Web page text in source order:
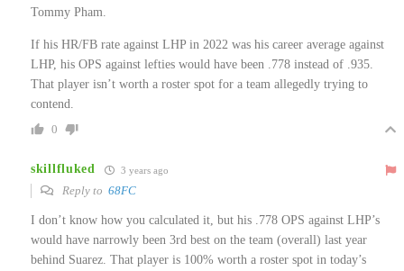
Tommy Pham.
If his HR/FB rate against LHP in 2022 was his career average against
LHP, his OPS against lefties would have been .778 instead of .935.
That player isn’t worth a roster spot for a team allegedly trying to
contend.
0
skillfluked 3 years ago
Reply to 68FC
I don’t know how you calculated it, but his .778 OPS against LHP’s
would have narrowly been 3rd best on the team (overall) last year
behind Suarez. That player is 100% worth a roster spot in today’s